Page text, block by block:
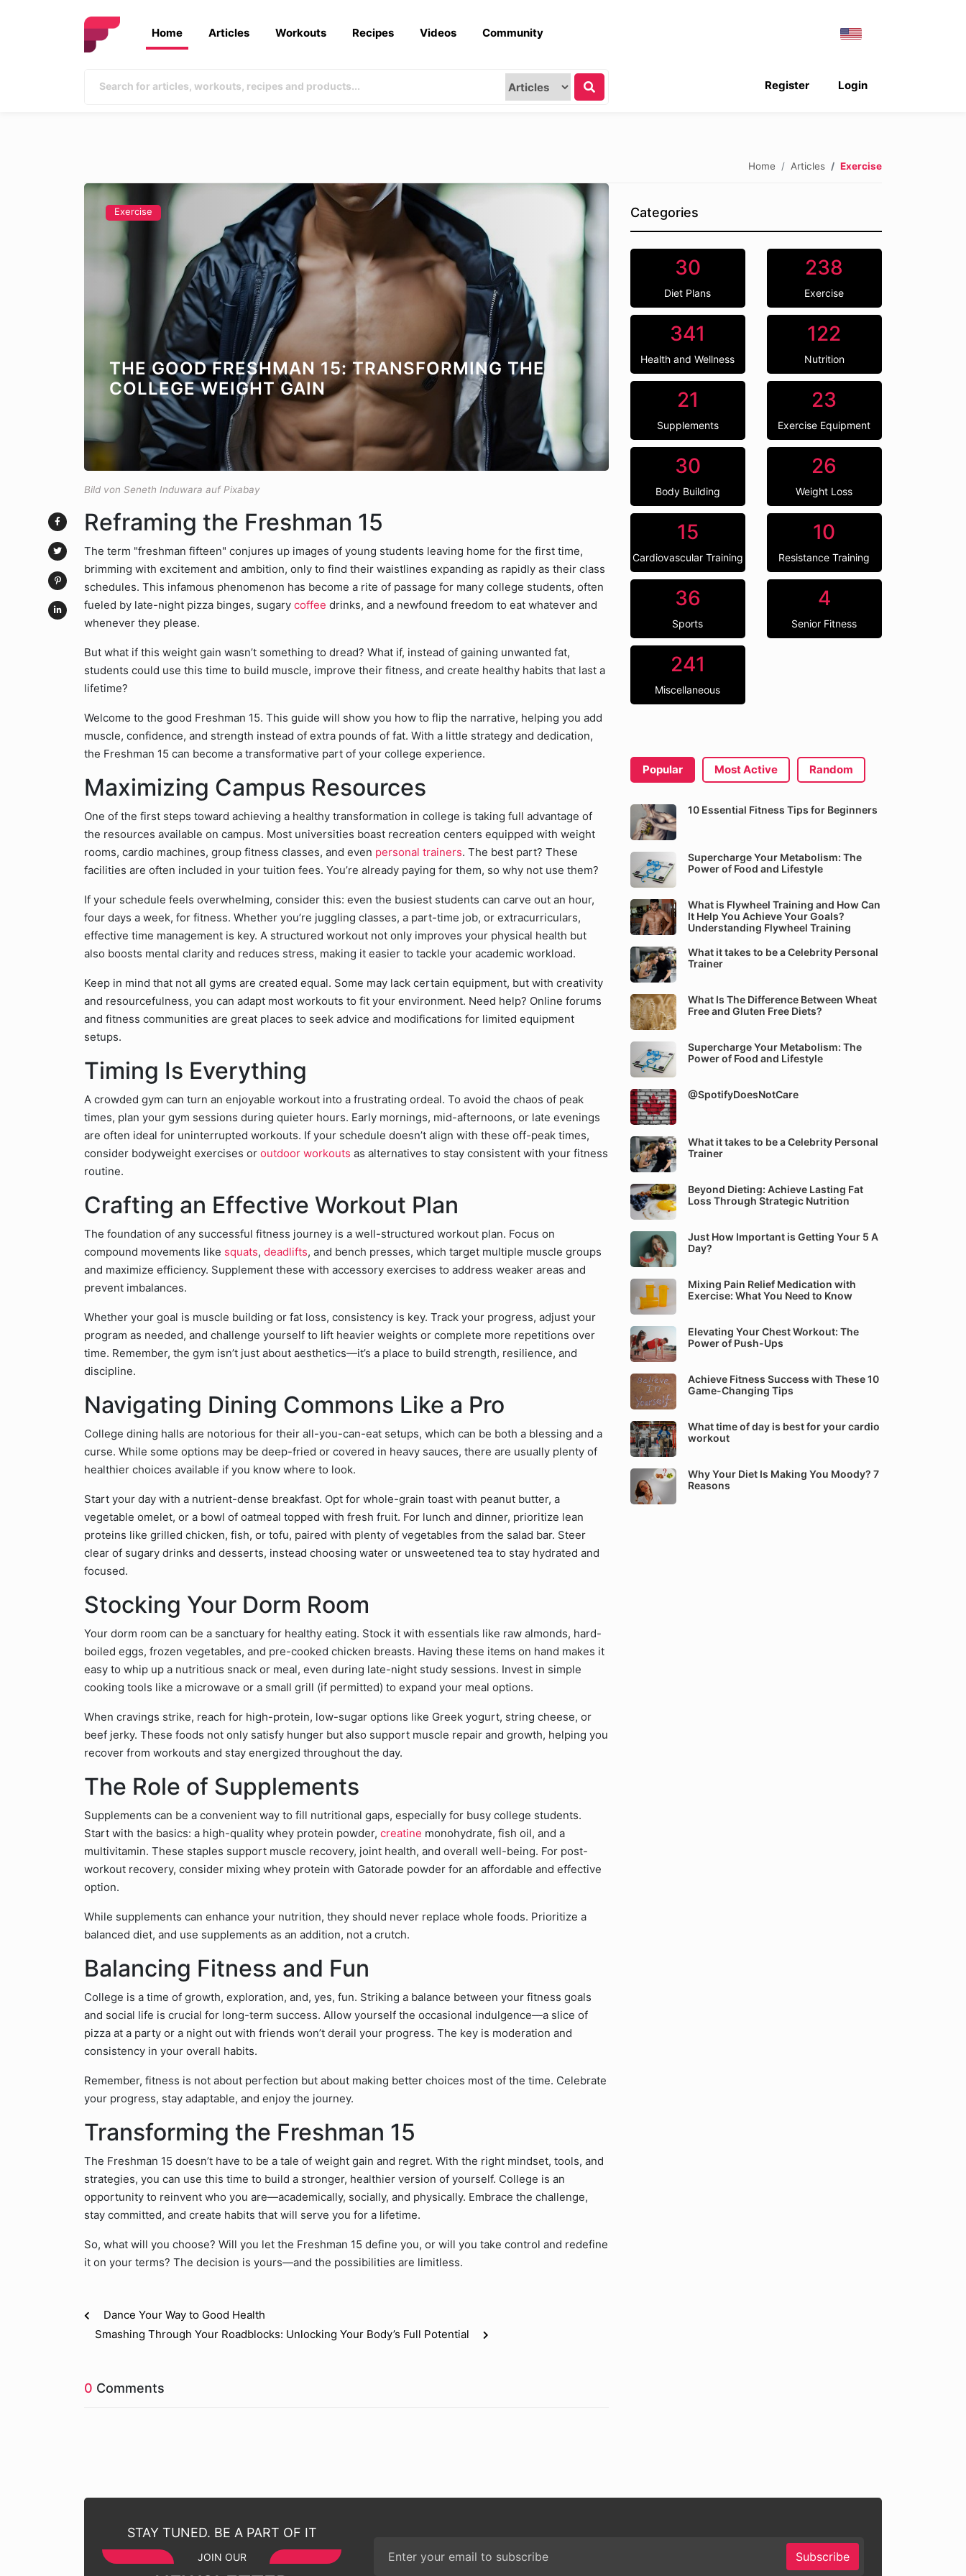
Home Articles Workouts Recipes Videos Community
Login
Register
Home Articles Exercise
Exercise
THE GOOD FRESHMAN 15: TRANSFORMING THE
COLLEGE WEIGHT GAIN
Bild von Seneth Induwara auf Pixabay
Reframing the Freshman 15
The term "freshman fifteen" conjures up images of young students leaving home for the first time,
brimming with excitement and ambition, only to find their waistlines expanding as rapidly as their class
schedules. This infamous phenomenon has become a rite of passage for many college students, often
fueled by late-night pizza binges, sugary coffee drinks, and a newfound freedom to eat whatever and
whenever they please.
But what if this weight gain wasn’t something to dread? What if, instead of gaining unwanted fat,
students could use this time to build muscle, improve their fitness, and create healthy habits that last a
lifetime?
Welcome to the good Freshman 15. This guide will show you how to flip the narrative, helping you add
muscle, confidence, and strength instead of extra pounds of fat. With a little strategy and dedication,
the Freshman 15 can become a transformative part of your college experience.
Maximizing Campus Resources
One of the first steps toward achieving a healthy transformation in college is taking full advantage of
the resources available on campus. Most universities boast recreation centers equipped with weight
rooms, cardio machines, group fitness classes, and even personal trainers. The best part? These
facilities are often included in your tuition fees. You’re already paying for them, so why not use them?
If your schedule feels overwhelming, consider this: even the busiest students can carve out an hour,
four days a week, for fitness. Whether you’re juggling classes, a part-time job, or extracurriculars,
effective time management is key. A structured workout not only improves your physical health but
also boosts mental clarity and reduces stress, making it easier to tackle your academic workload.
Keep in mind that not all gyms are created equal. Some may lack certain equipment, but with creativity
and resourcefulness, you can adapt most workouts to fit your environment. Need help? Online forums
and fitness communities are great places to seek advice and modifications for limited equipment
setups.
Timing Is Everything
A crowded gym can turn an enjoyable workout into a frustrating ordeal. To avoid the chaos of peak
times, plan your gym sessions during quieter hours. Early mornings, mid-afternoons, or late evenings
are often ideal for uninterrupted workouts. If your schedule doesn’t align with these off-peak times,
consider bodyweight exercises or outdoor workouts as alternatives to stay consistent with your fitness
routine.
Crafting an Effective Workout Plan
The foundation of any successful fitness journey is a well-structured workout plan. Focus on
compound movements like squats, deadlifts, and bench presses, which target multiple muscle groups
and maximize efficiency. Supplement these with accessory exercises to address weaker areas and
prevent imbalances.
Whether your goal is muscle building or fat loss, consistency is key. Track your progress, adjust your
program as needed, and challenge yourself to lift heavier weights or complete more repetitions over
time. Remember, the gym isn’t just about aesthetics—it’s a place to build strength, resilience, and
discipline.
Navigating Dining Commons Like a Pro
College dining halls are notorious for their all-you-can-eat setups, which can be both a blessing and a
curse. While some options may be deep-fried or covered in heavy sauces, there are usually plenty of
healthier choices available if you know where to look.
Start your day with a nutrient-dense breakfast. Opt for whole-grain toast with peanut butter, a
vegetable omelet, or a bowl of oatmeal topped with fresh fruit. For lunch and dinner, prioritize lean
proteins like grilled chicken, fish, or tofu, paired with plenty of vegetables from the salad bar. Steer
clear of sugary drinks and desserts, instead choosing water or unsweetened tea to stay hydrated and
focused.
Stocking Your Dorm Room
Your dorm room can be a sanctuary for healthy eating. Stock it with essentials like raw almonds, hard-
boiled eggs, frozen vegetables, and pre-cooked chicken breasts. Having these items on hand makes it
easy to whip up a nutritious snack or meal, even during late-night study sessions. Invest in simple
cooking tools like a microwave or a small grill (if permitted) to expand your meal options.
When cravings strike, reach for high-protein, low-sugar options like Greek yogurt, string cheese, or
beef jerky. These foods not only satisfy hunger but also support muscle repair and growth, helping you
recover from workouts and stay energized throughout the day.
The Role of Supplements
Supplements can be a convenient way to fill nutritional gaps, especially for busy college students.
Start with the basics: a high-quality whey protein powder, creatine monohydrate, fish oil, and a
multivitamin. These staples support muscle recovery, joint health, and overall well-being. For post-
workout recovery, consider mixing whey protein with Gatorade powder for an affordable and effective
option.
While supplements can enhance your nutrition, they should never replace whole foods. Prioritize a
balanced diet, and use supplements as an addition, not a crutch.
Balancing Fitness and Fun
College is a time of growth, exploration, and, yes, fun. Striking a balance between your fitness goals
and social life is crucial for long-term success. Allow yourself the occasional indulgence—a slice of
pizza at a party or a night out with friends won’t derail your progress. The key is moderation and
consistency in your overall habits.
Remember, fitness is not about perfection but about making better choices most of the time. Celebrate
your progress, stay adaptable, and enjoy the journey.
Transforming the Freshman 15
The Freshman 15 doesn’t have to be a tale of weight gain and regret. With the right mindset, tools, and
strategies, you can use this time to build a stronger, healthier version of yourself. College is an
opportunity to reinvent who you are—academically, socially, and physically. Embrace the challenge,
stay committed, and create habits that will serve you for a lifetime.
So, what will you choose? Will you let the Freshman 15 define you, or will you take control and redefine
it on your terms? The decision is yours—and the possibilities are limitless.
Dance Your Way to Good Health
Smashing Through Your Roadblocks: Unlocking Your Body’s Full Potential
0 Comments
Categories
30
Diet Plans
238
Exercise
341
Health and Wellness
122
Nutrition
21
Supplements
23
Exercise Equipment
30
Body Building
26
Weight Loss
15
Cardiovascular Training
10
Resistance Training
36
Sports
4
Senior Fitness
241
Miscellaneous
Popular Most Active Random
10 Essential Fitness Tips for Beginners
Supercharge Your Metabolism: The
Power of Food and Lifestyle
What is Flywheel Training and How Can
It Help You Achieve Your Goals?
Understanding Flywheel Training
What it takes to be a Celebrity Personal
Trainer
What Is The Difference Between Wheat
Free and Gluten Free Diets?
Supercharge Your Metabolism: The
Power of Food and Lifestyle
@SpotifyDoesNotCare
What it takes to be a Celebrity Personal
Trainer
Beyond Dieting: Achieve Lasting Fat
Loss Through Strategic Nutrition
Just How Important is Getting Your 5 A
Day?
Mixing Pain Relief Medication with
Exercise: What You Need to Know
Elevating Your Chest Workout: The
Power of Push-Ups
Achieve Fitness Success with These 10
Game-Changing Tips
What time of day is best for your cardio
workout
Why Your Diet Is Making You Moody? 7
Reasons
STAY TUNED. BE A PART OF IT
JOIN OUR Subscribe